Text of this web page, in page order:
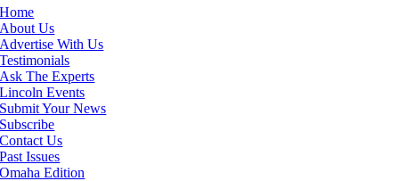
Home
About Us
Advertise With Us
Testimonials
Ask The Experts
Lincoln Events
Submit Your News
Subscribe
Contact Us
Past Issues
Omaha Edition